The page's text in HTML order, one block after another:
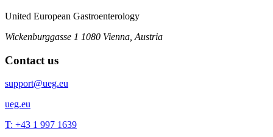
United European Gastroenterology
Wickenburggasse 1 1080 Vienna, Austria
Contact us
support@ueg.eu
ueg.eu
T: +43 1 997 1639